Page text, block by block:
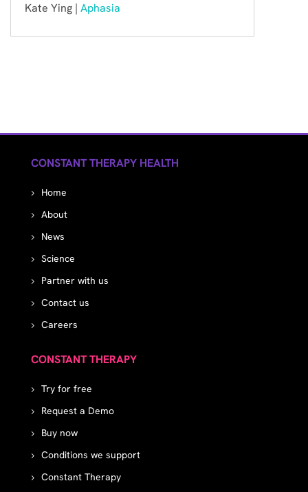
Kate Ying | Aphasia
CONSTANT THERAPY HEALTH
Home
About
News
Science
Partner with us
Contact us
Careers
CONSTANT THERAPY
Try for free
Request a Demo
Buy now
Conditions we support
Constant Therapy